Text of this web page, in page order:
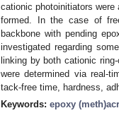
cationic photoinitiators
formed. In the case of
backbone with pending
investigated regarding
linking by both cationic
were determined via real-
tack-free time, hardness,
Keywords: epoxy